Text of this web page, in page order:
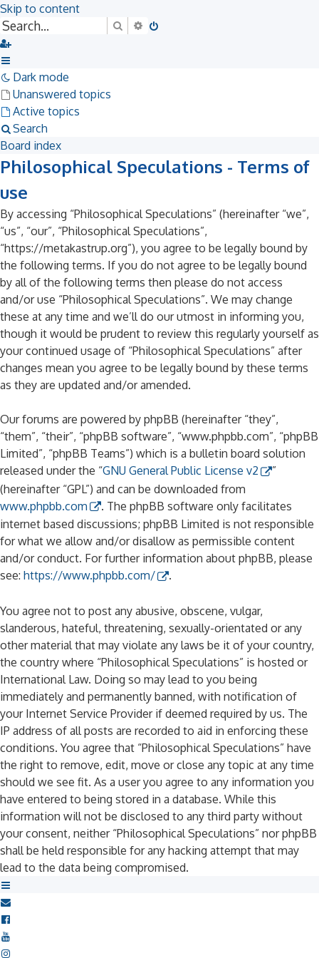
Skip to content
SearchAdvanced search
Dark mode
Unanswered topics
Active topics
Search
Board index
Philosophical Speculations - Terms of
use
By accessing “Philosophical Speculations” (hereinafter “we”,
“us”, “our”, “Philosophical Speculations”,
“https://metakastrup.org”), you agree to be legally bound by
the following terms. If you do not agree to be legally bound
by all of the following terms then please do not access
and/or use “Philosophical Speculations”. We may change
these at any time and we’ll do our utmost in informing you,
though it would be prudent to review this regularly yourself as
your continued usage of “Philosophical Speculations” after
changes mean you agree to be legally bound by these terms
as they are updated and/or amended.
Our forums are powered by phpBB (hereinafter “they”,
“them”, “their”, “phpBB software”, “www.phpbb.com”, “phpBB
Limited”, “phpBB Teams”) which is a bulletin board solution
released under the “GNU General Public License v2
”
(hereinafter “GPL”) and can be downloaded from
www.phpbb.com
. The phpBB software only facilitates
internet based discussions; phpBB Limited is not responsible
for what we allow and/or disallow as permissible content
and/or conduct. For further information about phpBB, please
see: https://www.phpbb.com/ .
You agree not to post any abusive, obscene, vulgar,
slanderous, hateful, threatening, sexually-orientated or any
other material that may violate any laws be it of your country,
the country where “Philosophical Speculations” is hosted or
International Law. Doing so may lead to you being
immediately and permanently banned, with notification of
your Internet Service Provider if deemed required by us. The
IP address of all posts are recorded to aid in enforcing these
conditions. You agree that “Philosophical Speculations” have
the right to remove, edit, move or close any topic at any time
should we see fit. As a user you agree to any information you
have entered to being stored in a database. While this
information will not be disclosed to any third party without
your consent, neither “Philosophical Speculations” nor phpBB
shall be held responsible for any hacking attempt that may
lead to the data being compromised.